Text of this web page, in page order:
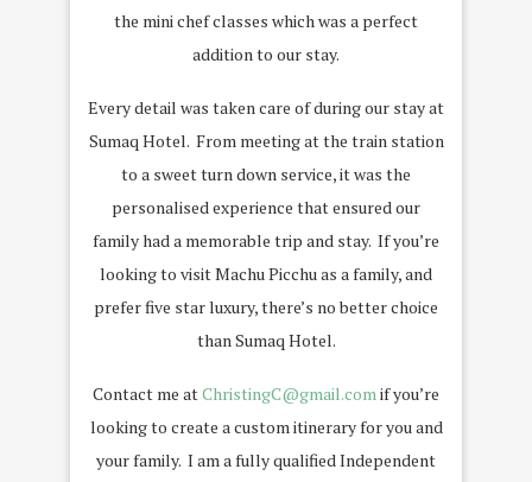
the mini chef classes which was a perfect
addition to our stay.
Every detail was taken care of during our stay at
Sumaq Hotel. From meeting at the train station
to a sweet turn down service, it was the
personalised experience that ensured our
family had a memorable trip and stay. If you’re
looking to visit Machu Picchu as a family, and
prefer five star luxury, there’s no better choice
than Sumaq Hotel.
Contact me atChristingC@gmail.comif you’re
looking to create a custom itinerary for you and
your family. I am a fully qualified Independent